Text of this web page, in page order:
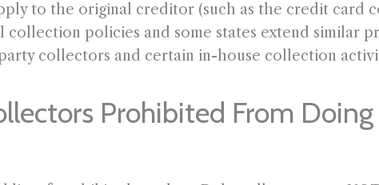
to the original creditor (such as the credit card
policies and some states extend similar
collectors and certain in-house collection
Prohibited From